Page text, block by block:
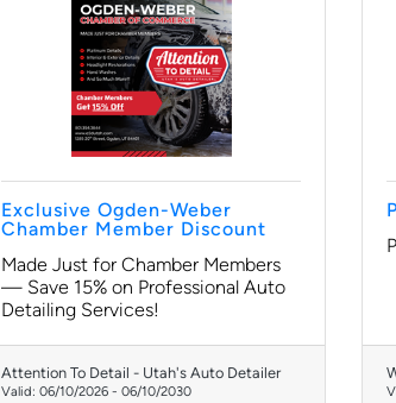
Exclusive Ogden-Weber
Chamber Member Discount
Made Just for Chamber Members
— Save 15% on Professional Auto
Detailing Services!
Attention To Detail - Utah's Auto Detailer
Valid: 06/10/2026 - 06/10/2030